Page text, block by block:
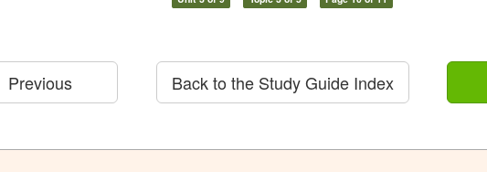
Previous Back to the Study Guide Index